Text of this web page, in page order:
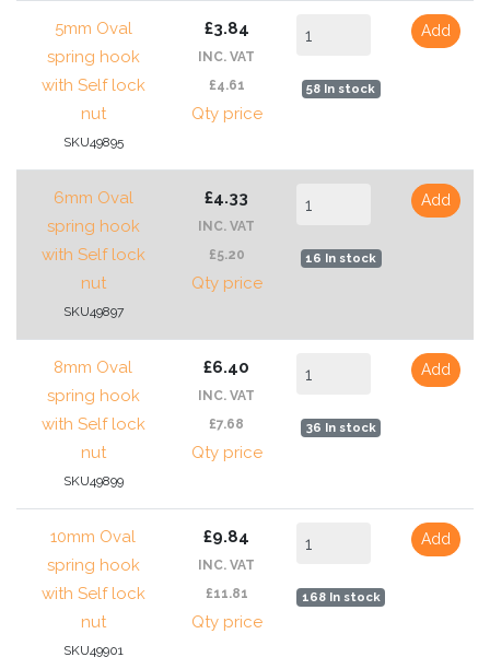
5mm Oval
spring hook
with Self lock
nut
SKU49895
£3.84
INC. VAT
£4.61
Qty price
58 In stock
Add
6mm Oval
spring hook
with Self lock
nut
SKU49897
£4.33
INC. VAT
£5.20
Qty price
16 In stock
Add
8mm Oval
spring hook
with Self lock
nut
SKU49899
£6.40
INC. VAT
£7.68
Qty price
36 In stock
Add
10mm Oval
spring hook
with Self lock
nut
SKU49901
£9.84
INC. VAT
£11.81
Qty price
168 In stock
Add